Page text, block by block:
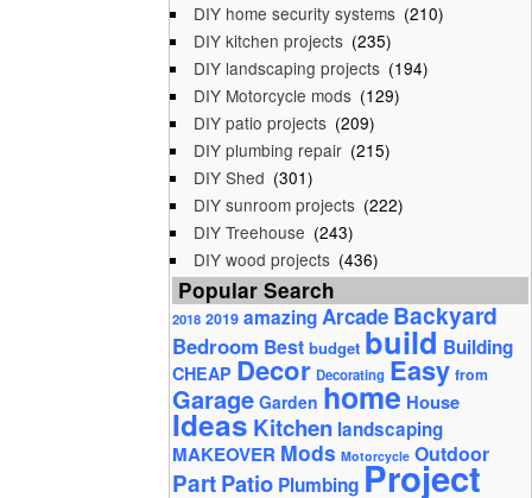
DIY home security systems (210)
DIY kitchen projects (235)
DIY landscaping projects (194)
DIY Motorcycle mods (129)
DIY patio projects (209)
DIY plumbing repair (215)
DIY Shed (301)
DIY sunroom projects (222)
DIY Treehouse (243)
DIY wood projects (436)
Popular Search
2018 2019 amazingArcadeBackyard
Bedroom Best budget build Building
CHEAP Decor Decorating Easy from
Garage Garden home House
Ideas Kitchen landscaping
MAKEOVER Mods Motorcycle Outdoor
PartPatio PlumbingProject